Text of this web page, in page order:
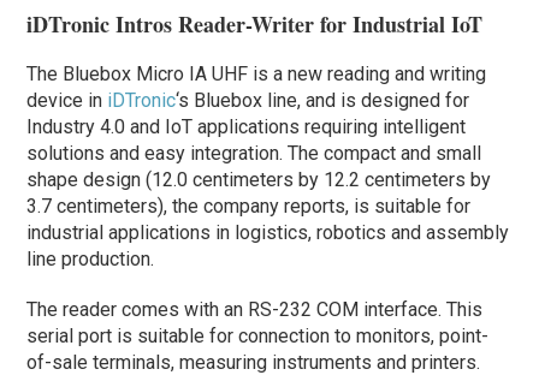
iDTronic Intros Reader-Writer for Industrial IoT
The Bluebox Micro IA UHF is a new reading and writing
device in iDTronic‘s Bluebox line, and is designed for
Industry 4.0 and IoT applications requiring intelligent
solutions and easy integration. The compact and small
shape design (12.0 centimeters by 12.2 centimeters by
3.7 centimeters), the company reports, is suitable for
industrial applications in logistics, robotics and assembly
line production.
The reader comes with an RS-232 COM interface. This
serial port is suitable for connection to monitors, point-
of-sale terminals, measuring instruments and printers.